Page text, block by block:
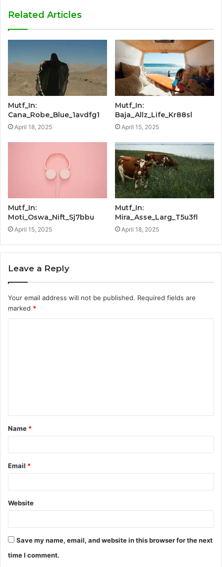
Related Articles
Mutf_In:
Cana_Robe_Blue_1avdfg1
April 18, 2025
Mutf_In:
Baja_Allz_Life_Kr88sl
April 15, 2025
Mutf_In:
Moti_Oswa_Nift_Sj7bbu
April 15, 2025
Mutf_In:
Mira_Asse_Larg_T5u3fl
April 18, 2025
Leave a Reply
Your email address will not be published. Required fields are
marked *
t
*
Name *
Email *
Website
Save my name, email, and website in this browser for the next
time I comment.